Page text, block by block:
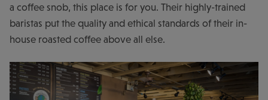
a coffee snob, this place is for you. Their highly-trained
baristas put the quality and ethical standards of their in-
house roasted coffee above all else.